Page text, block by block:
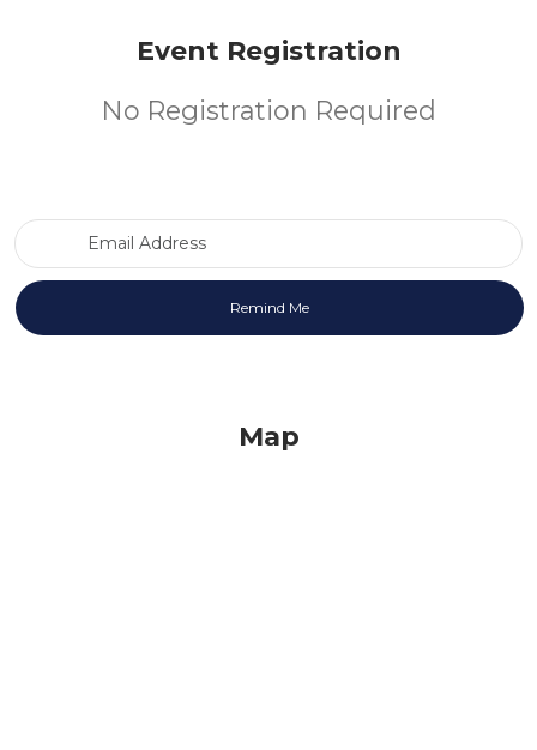
Event Registration
No Registration Required
Map